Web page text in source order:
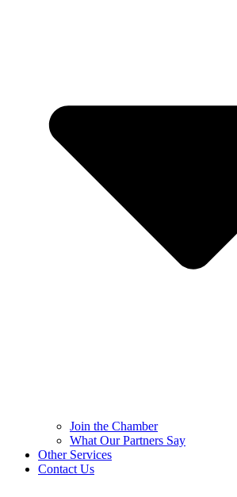
Join the Chamber
What Our Partners Say
Other Services
Contact Us